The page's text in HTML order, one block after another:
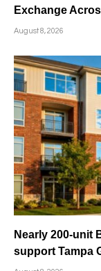
Exchange
August 8, 2026
Nearly 200-unit
support Tampa